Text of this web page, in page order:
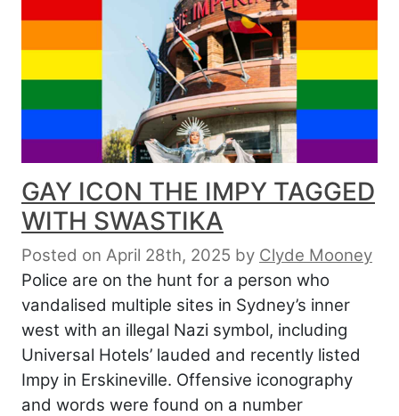
GAY ICON THE IMPY TAGGED
WITH SWASTIKA
Posted on April 28th, 2025 by Clyde Mooney
Police are on the hunt for a person who
vandalised multiple sites in Sydney’s inner
west with an illegal Nazi symbol, including
Universal Hotels’ lauded and recently listed
Impy in Erskineville. Offensive iconography
and words were found on a number